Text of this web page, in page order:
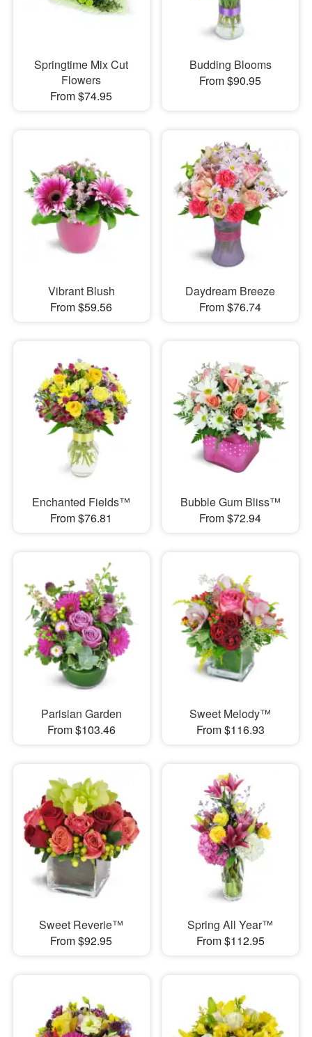
Springtime Mix Cut
Flowers
From $74.95
Budding Blooms
From $90.95
Vibrant Blush
From $59.56
Daydream Breeze
From $76.74
Enchanted Fields™
From $76.81
Bubble Gum Bliss™
From $72.94
Parisian Garden
From $103.46
Sweet Melody™
From $116.93
Sweet Reverie™
From $92.95
Spring All Year™
From $112.95